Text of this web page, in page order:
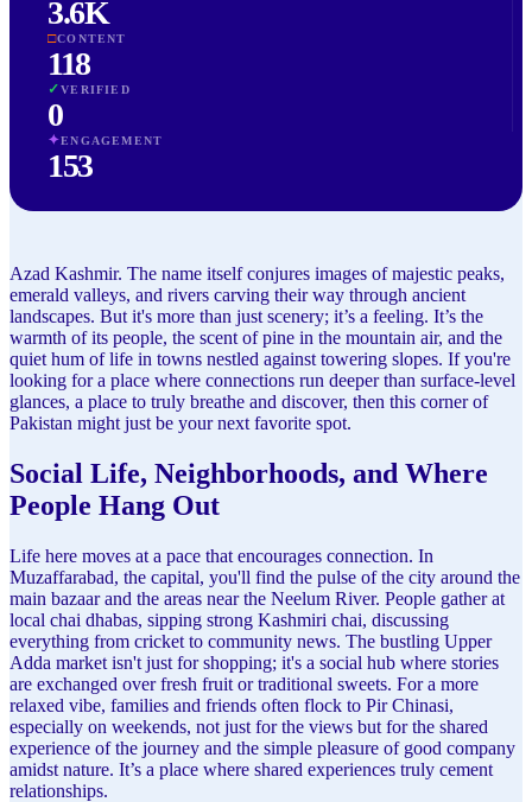
3.6K
□CONTENT
118
✓VERIFIED
0
✦ENGAGEMENT
153
Azad Kashmir. The name itself conjures images of majestic peaks,
emerald valleys, and rivers carving their way through ancient
landscapes. But it's more than just scenery; it’s a feeling. It’s the
warmth of its people, the scent of pine in the mountain air, and the
quiet hum of life in towns nestled against towering slopes. If you're
looking for a place where connections run deeper than surface-level
glances, a place to truly breathe and discover, then this corner of
Pakistan might just be your next favorite spot.
Social Life, Neighborhoods, and Where
People Hang Out
Life here moves at a pace that encourages connection. In
Muzaffarabad, the capital, you'll find the pulse of the city around the
main bazaar and the areas near the Neelum River. People gather at
local chai dhabas, sipping strong Kashmiri chai, discussing
everything from cricket to community news. The bustling Upper
Adda market isn't just for shopping; it's a social hub where stories
are exchanged over fresh fruit or traditional sweets. For a more
relaxed vibe, families and friends often flock to Pir Chinasi,
especially on weekends, not just for the views but for the shared
experience of the journey and the simple pleasure of good company
amidst nature. It’s a place where shared experiences truly cement
relationships.